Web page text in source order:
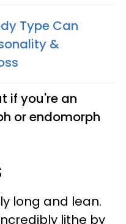
Type Can
&
if you're an
or endomorph
long and lean.
lithe by